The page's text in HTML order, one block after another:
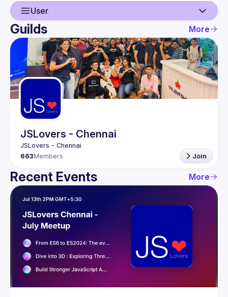
User
User
Events
Guilds
Guilds More
JSLovers - Chennai
663Members Join
Recent Events More